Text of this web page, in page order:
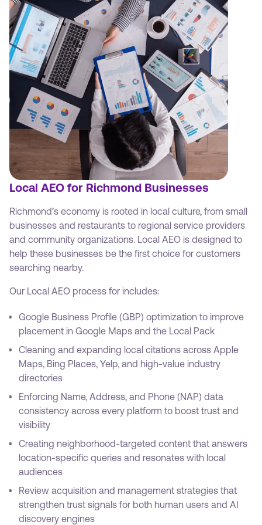
Local AEO for Richmond Businesses
Richmond’s economy is rooted in local culture, from small
businesses and restaurants to regional service providers
and community organizations. Local AEO is designed to
help these businesses be the first choice for customers
searching nearby.
Our Local AEO process for includes:
Google Business Profile (GBP) optimization to improve
placement in Google Maps and the Local Pack
Cleaning and expanding local citations across Apple
Maps, Bing Places, Yelp, and high-value industry
directories
Enforcing Name, Address, and Phone (NAP) data
consistency across every platform to boost trust and
visibility
Creating neighborhood-targeted content that answers
location-specific queries and resonates with local
audiences
Review acquisition and management strategies that
strengthen trust signals for both human users and AI
discovery engines